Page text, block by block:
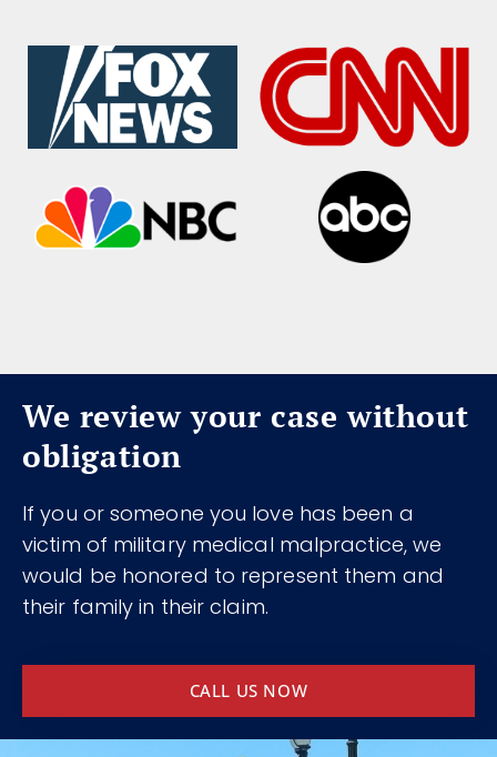
We review your case without
obligation
If you or someone you love has been a
victim of military medical malpractice, we
would be honored to represent them and
their family in their claim.
CALL US NOW